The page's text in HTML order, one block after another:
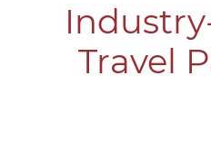
Travel